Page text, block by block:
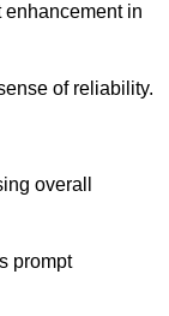
enhancement in
of reliability.
overall
prompt